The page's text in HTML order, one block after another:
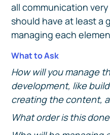
all communication
should have at least a
managing each
What to Ask
How will you manage
development, like
creating the content,
What order is this